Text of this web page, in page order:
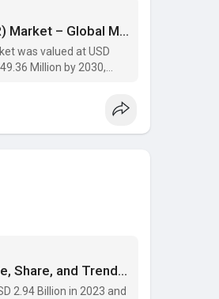
Transcatheter Aortic Valve Replacement (TAVR) Market – Global Market – Industry Trends and Forecast to 2030 | Data Bridge Market Research
was valued at USD
Million by 2030,
segmentation, and
North America Bee Products Market Report Size, Share, and Trends Analysis Report – Industry Overview and Forecast to 2031 | Data Bridge Market Research
2.94 Billion in 2023 and